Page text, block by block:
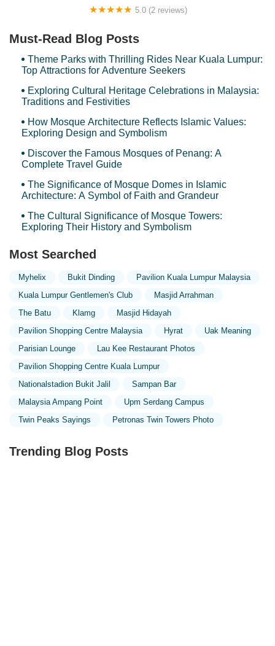
5.0 (2 reviews)
Must-Read Blog Posts
Theme Parks with Thrilling Rides Near Kuala Lumpur:
Top Attractions for Adventure Seekers
Exploring Cultural Heritage Celebrations in Malaysia:
Traditions and Festivities
How Mosque Architecture Reflects Islamic Values:
Exploring Design and Symbolism
Discover the Famous Mosques of Penang: A
Complete Travel Guide
The Significance of Mosque Domes in Islamic
Architecture: A Symbol of Faith and Grandeur
The Cultural Significance of Mosque Towers:
Exploring Their History and Symbolism
Most Searched
Myhelix Bukit Dinding
Pavilion Kuala Lumpur Malaysia
Kuala Lumpur Gentlemen's Club
Masjid Arrahman
The Batu
Klamg
Masjid Hidayah
Pavilion Shopping Centre Malaysia
Hyrat
Uak Meaning
Parisian Lounge
Lau Kee Restaurant Photos
Pavilion Shopping Centre Kuala Lumpur
Nationalstadion Bukit Jalil
Sampan Bar
Malaysia Ampang Point
Upm Serdang Campus
Twin Peaks Sayings
Petronas Twin Towers Photo
Trending Blog Posts